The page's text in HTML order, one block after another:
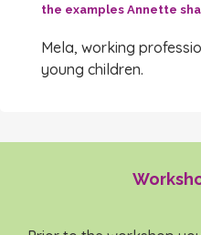
the examples Annette
Mela, working
young children.